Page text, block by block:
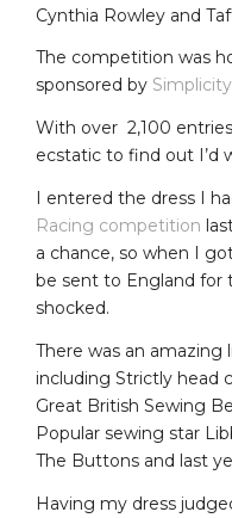
Cynthia Rowley and
The competition was
sponsored by
With over 2,100
ecstatic to find out I’d
I entered the dress I
Racing competition
a chance, so when I
be sent to England for
shocked.
There was an amazing
including Strictly head
Great British Sewing
Popular sewing star
The Buttons and last
Having my dress